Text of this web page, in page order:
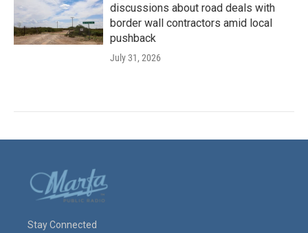
discussions about road deals with
border wall contractors amid local
pushback
July 31, 2026
Stay Connected